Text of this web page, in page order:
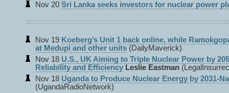
Nov 20 Sri Lanka seeks investors for nuclear power
Nov 19 Koeberg’s Unit 1 back online, while
at Medupi and other units (DailyMaverick)
Nov 18 U.S., UK Aiming to Triple Nuclear Power by
Reliability and Efficiency Leslie Eastman
Nov 18 Uganda to Produce Nuclear Energy by 2031-
(UgandaRadioNetwork)